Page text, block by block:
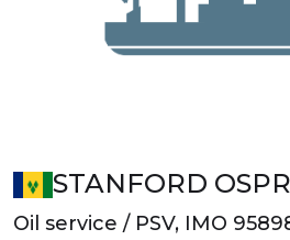
STANFORD
Oil service / PSV, IMO